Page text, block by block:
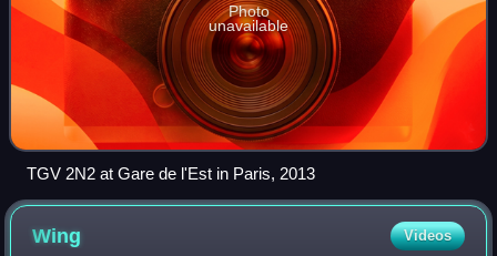
Photo
unavailable
TGV 2N2 at Gare de l'Est in Paris, 2013
Wing Videos